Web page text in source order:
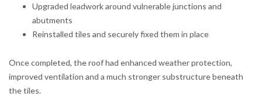
Upgraded leadwork around vulnerable junctions and
abutments
Reinstalled tiles and securely fixed them in place
Once completed, the roof had enhanced weather protection,
improved ventilation and a much stronger substructure beneath
the tiles.